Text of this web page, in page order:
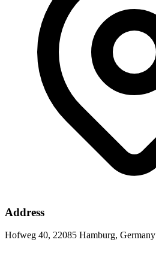
Address
Hofweg 40, 22085 Hamburg, Germany